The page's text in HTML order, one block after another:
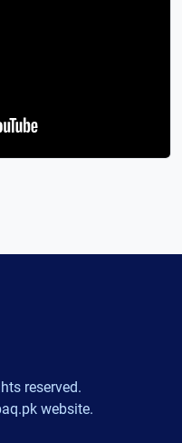
reserved.
website.